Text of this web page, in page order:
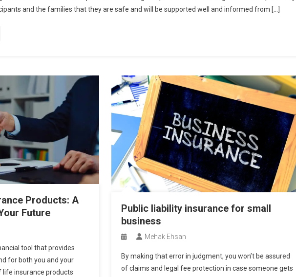
and the families that they are safe and will be supported well and informed from […]
Products: A
Future
tool that provides
for both you and your
life insurance products
Public liability insurance for small
business
Mehak Ehsan
By making that error in judgment, you won’t be assured
of claims and legal fee protection in case someone gets